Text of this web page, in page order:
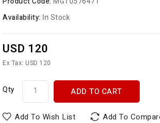
Availability:In Stock
USD 120
Ex Tax: USD 120
Qty ADD TO CART
Add To Wish List Add To